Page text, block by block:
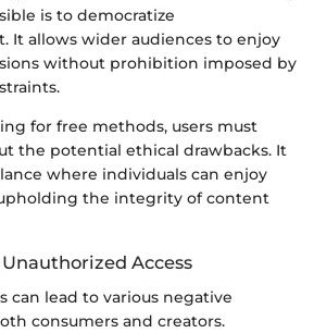
is to democratize
It allows wider audiences to enjoy
without prohibition imposed by
for free methods, users must
the potential ethical drawbacks. It
where individuals can enjoy
the integrity of content
Access
can lead to various negative
consumers and creators.